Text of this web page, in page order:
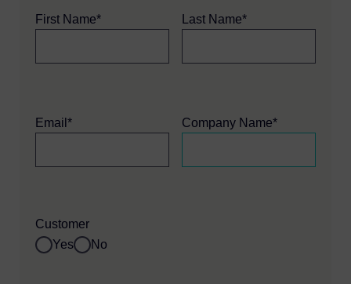
First Name* Last Name*
Email* Company Name*
Customer
Yes
No